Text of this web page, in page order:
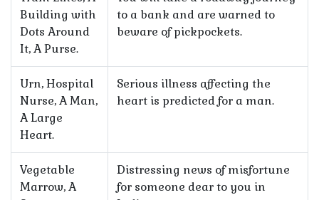
Building with
Dots Around
It, A Purse.
to a bank and are warned to
beware of pickpockets.
Urn, Hospital
Nurse, A Man,
A Large
Heart.
Serious illness affecting the
heart is predicted for a man.
Vegetable
Marrow, A
Distressing news of misfortune
for someone dear to you in